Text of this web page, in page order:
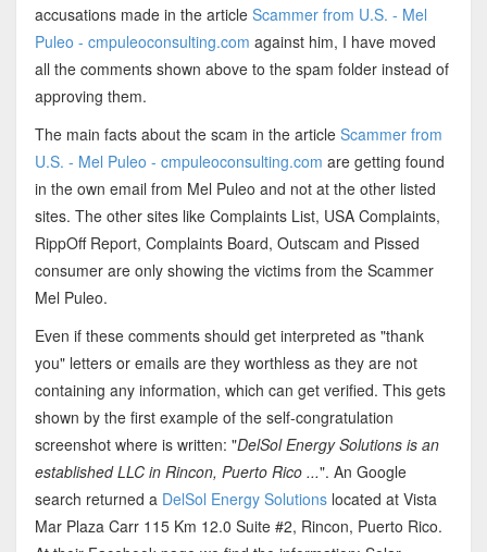
accusations made in the article Scammer from U.S. - Mel
Puleo - cmpuleoconsulting.com against him, I have moved
all the comments shown above to the spam folder instead of
approving them.
The main facts about the scam in the article Scammer from
U.S. - Mel Puleo - cmpuleoconsulting.com are getting found
in the own email from Mel Puleo and not at the other listed
sites. The other sites like Complaints List, USA Complaints,
RippOff Report, Complaints Board, Outscam and Pissed
consumer are only showing the victims from the Scammer
Mel Puleo.
Even if these comments should get interpreted as "thank
you" letters or emails are they worthless as they are not
containing any information, which can get verified. This gets
shown by the first example of the self-congratulation
screenshot where is written: "DelSol Energy Solutions is an
established LLC in Rincon, Puerto Rico ...". An Google
search returned a DelSol Energy Solutionslocated at Vista
Mar Plaza Carr 115 Km 12.0 Suite #2, Rincon, Puerto Rico.